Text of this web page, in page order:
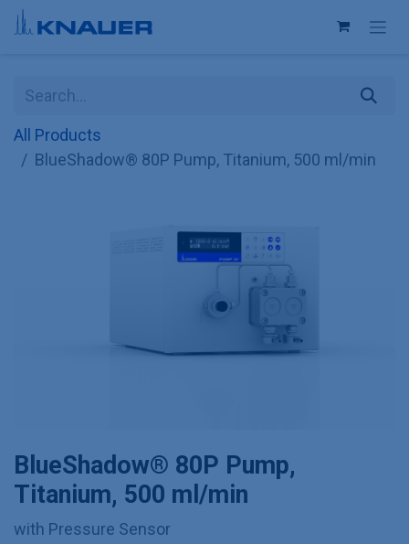
Skip to Content
All Products
BlueShadow® 80P Pump, Titanium, 500 ml/min
BlueShadow® 80P Pump,
Titanium, 500 ml/min
with Pressure Sensor